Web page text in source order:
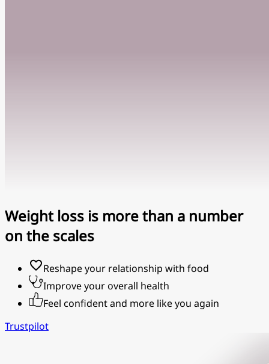
Weight loss is more than a number
on the scales
Reshape your relationship with food
Improve your overall health
Feel confident and more like you again
Trustpilot